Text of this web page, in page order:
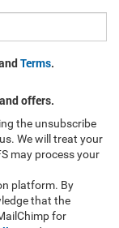
Terms.
offers.
the unsubscribe
We will treat your
may process your
platform. By
that the
for